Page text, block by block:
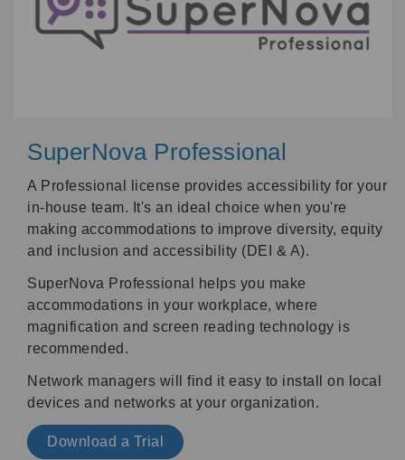
SuperNova Professional
A Professional license provides accessibility for your
in-house team. It's an ideal choice when you're
making accommodations to improve diversity, equity
and inclusion and accessibility (DEI & A).
SuperNova Professional helps you make
accommodations in your workplace, where
magnification and screen reading technology is
recommended.
Network managers will find it easy to install on local
devices and networks at your organization.
Download a Trial